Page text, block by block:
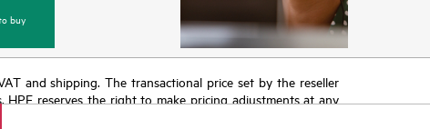
buy
and shipping. The transactional price set by the reseller
reserves the right to make pricing adjustments at any